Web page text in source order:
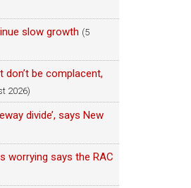
slow growth (5
be complacent,
2026)
divide’, says New
worrying says the RAC